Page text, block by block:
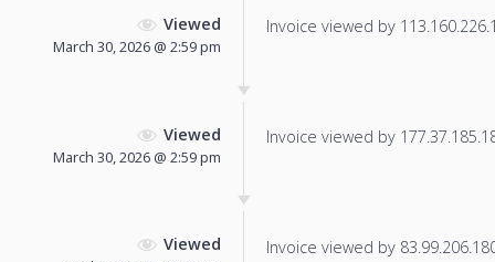
Viewed
March 30, 2026 @ 2:59 pm
Invoice viewed by
Viewed
March 30, 2026 @ 2:59 pm
Invoice viewed by
Viewed Invoice viewed by